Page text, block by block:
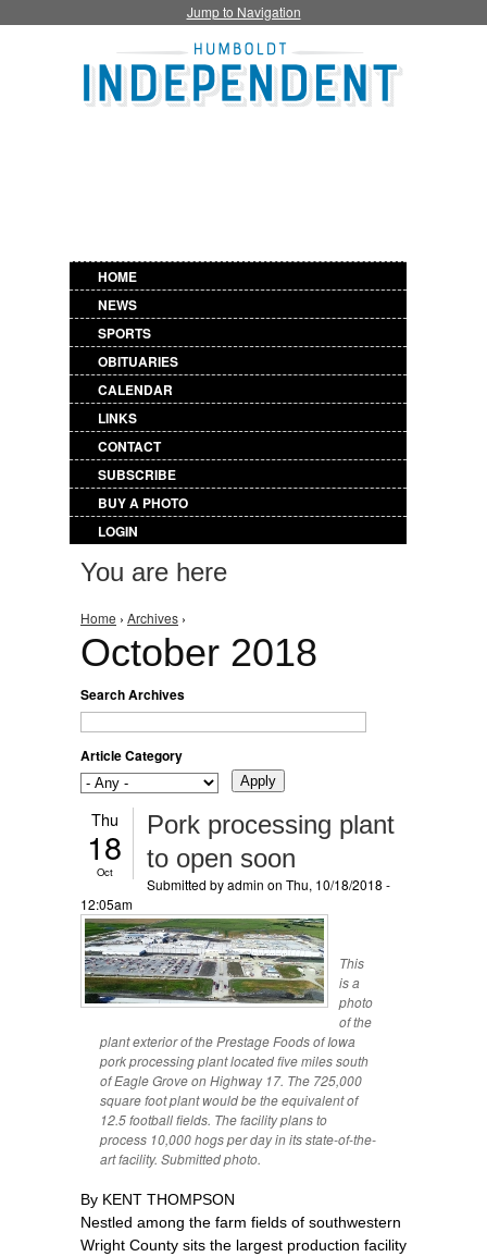
Jump to Navigation
HOME
NEWS
SPORTS
OBITUARIES
CALENDAR
LINKS
CONTACT
SUBSCRIBE
BUY A PHOTO
LOGIN
You are here
Home › Archives ›
October 2018
Search Archives
Article Category
Thu
18
Oct
Pork processing plant
to open soon
Submitted byadmin on Thu, 10/18/2018 -
12:05am
This
is a
photo
of the
plant exterior of the Prestage Foods of Iowa
pork processing plant located five miles south
of Eagle Grove on Highway 17. The 725,000
square foot plant would be the equivalent of
12.5 football fields. The facility plans to
process 10,000 hogs per day in its state-of-the-
art facility. Submitted photo.
By KENT THOMPSON
Nestled among the farm fields of southwestern
Wright County sits the largest production facility